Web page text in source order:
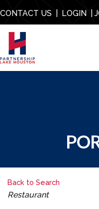
CONTACT US LOGIN|
Back to Search
CATEGORIES
Restaurant